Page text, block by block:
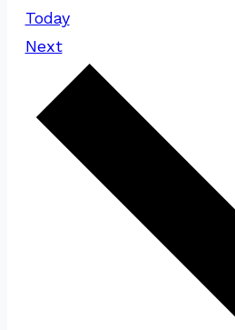
Today
NextEvents